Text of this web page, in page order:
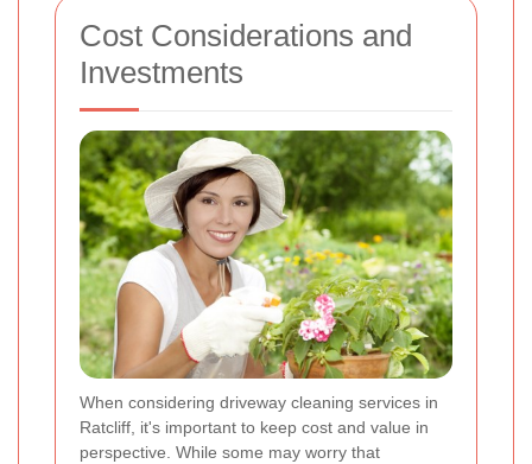
Cost Considerations and
Investments
When considering driveway cleaning services in
Ratcliff, it's important to keep cost and value in
perspective. While some may worry that